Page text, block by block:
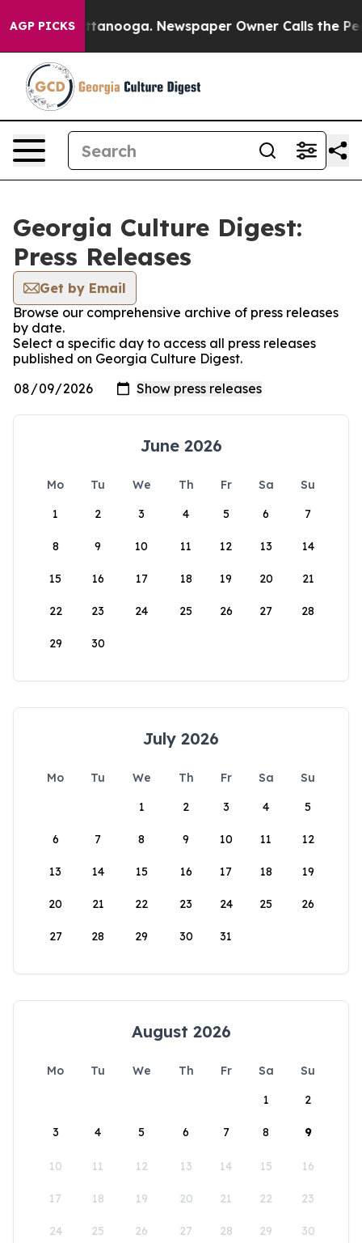
AGP PICKS
in Chattanooga. Newspaper Owner Calls the
Georgia Culture Digest:
Press Releases
Get by Email
Browse our comprehensive archive of press releases
by date.
Select a specific day to access all press releases
published on Georgia Culture Digest.
June 2026
Mo Tu We Th Fr Sa
Su
1
2 3 4 5 6 7
8 9 10 11 12 13 14
15 16 17 18 19 20 21
22 23 24 25 26 27 28
29 30
July 2026
Mo Tu We Th Fr Sa
Su
1
2 3 4 5
6 7 8 9 10 11 12
13 14 15 16 17 18 19
20 21 22 23 24 25 26
27 28 29 30 31
August 2026
Mo Tu We Th Fr Sa
Su
1
2
3 4 5 6 7 8 9
10 11 12 13 14 15 16
17 18 19 20 21 22 23
24 25 26 27 28 29 30